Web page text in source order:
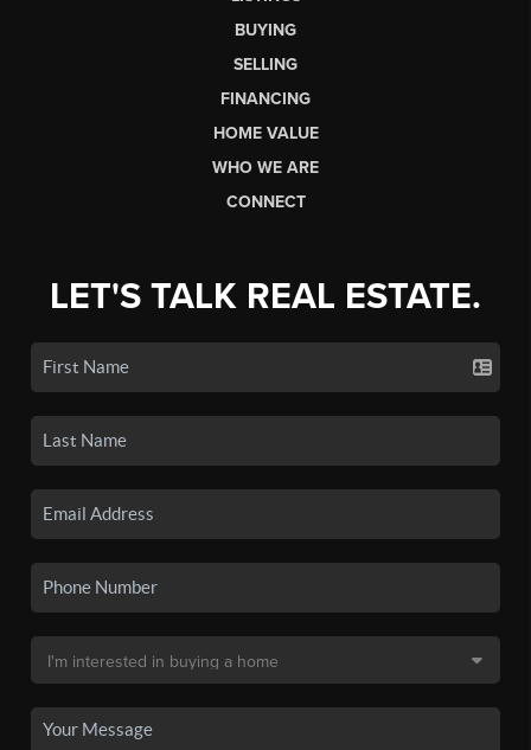
BUYING
SELLING
FINANCING
HOME VALUE
WHO WE ARE
CONNECT
LET'S TALK REAL ESTATE.